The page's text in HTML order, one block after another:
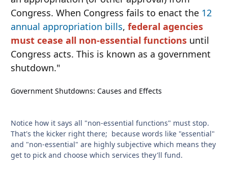
Congress. When Congress fails to enact the 12
annual appropriation bills, federal agencies
must cease all non-essential functions until
Congress acts. This is known as a government
shutdown."
Government Shutdowns: Causes and Effects
Notice how it says all "non-essential functions" must stop.
That's the kicker right there; because words like "essential"
and "non-essential" are highly subjective which means they
get to pick and choose which services they'll fund.